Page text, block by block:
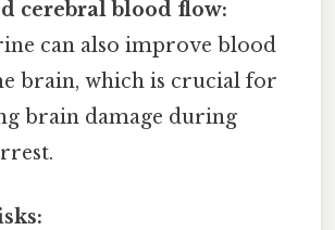
cerebral blood flow:
can also improve blood
brain, which is crucial for
brain damage during